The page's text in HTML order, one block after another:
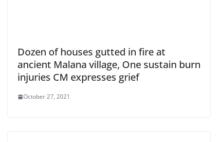
Dozen of houses gutted in fire at
ancient Malana village, One sustain burn
injuries CM expresses grief
October 27, 2021